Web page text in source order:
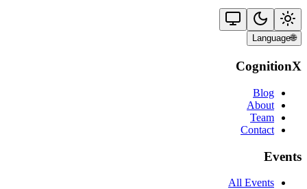
🌐
Language
CognitionX
Blog
About
Team
Contact
Events
All Events